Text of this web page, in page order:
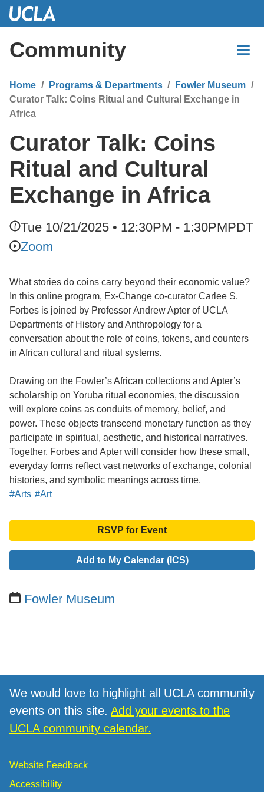
Skip
Content
Community
Home Programs & Departments
Fowler Museum
Curator Talk: Coins Ritual and Cultural Exchange in
Africa
Curator Talk: Coins
Ritual and Cultural
Exchange in Africa
Tue 10/21/2025 • 12:30PM - 1:30PMPDT
Zoom
What stories do coins carry beyond their economic value?
In this online program, Ex-Change co-curator Carlee S.
Forbes is joined by Professor Andrew Apter of UCLA
Departments of History and Anthropology for a
conversation about the role of coins, tokens, and counters
in African cultural and ritual systems.
Drawing on the Fowler’s African collections and Apter’s
scholarship on Yoruba ritual economies, the discussion
will explore coins as conduits of memory, belief, and
power. These objects transcend monetary function as they
participate in spiritual, aesthetic, and historical narratives.
Together, Forbes and Apter will consider how these small,
everyday forms reflect vast networks of exchange, colonial
histories, and symbolic meanings across time.
#Arts #Art
RSVP for Event
Add to My Calendar (ICS)
Fowler Museum
We would love to highlight all UCLA community
events on this site. Add your events to the
UCLA community calendar.
Website Feedback
Accessibility